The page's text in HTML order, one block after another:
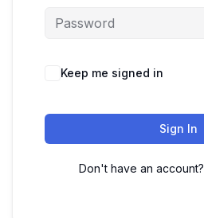
Keep me signed in
Sign In
Don't have an account?